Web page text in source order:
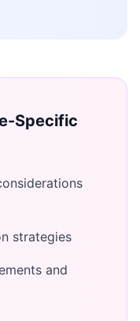
-Specific
strategies
and